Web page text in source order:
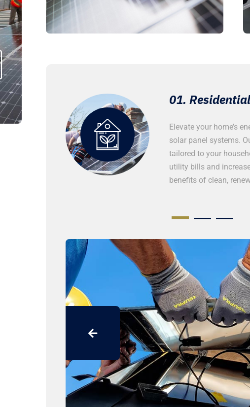
Solar Panel Installation
large-scale industrial solar panel
the demanding energy requirements of
and industrial operations. Our robust
for efficiency and reliability, ensuring your
01.
Elevate your home’s
solar panel systems.
tailored to your
utility bills and
benefits of clean,